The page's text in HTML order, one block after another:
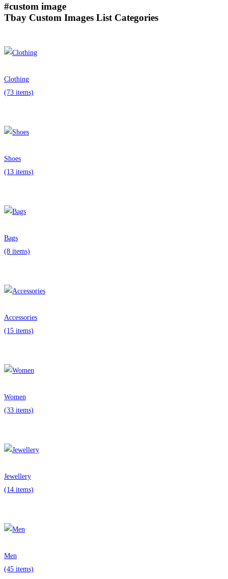
#custom image
Tbay Custom Images List Categories
Clothing
(73 items)
Shoes
(13 items)
Bags
(8 items)
Accessories
(15 items)
Women
(33 items)
Jewellery
(14 items)
Men
(45 items)